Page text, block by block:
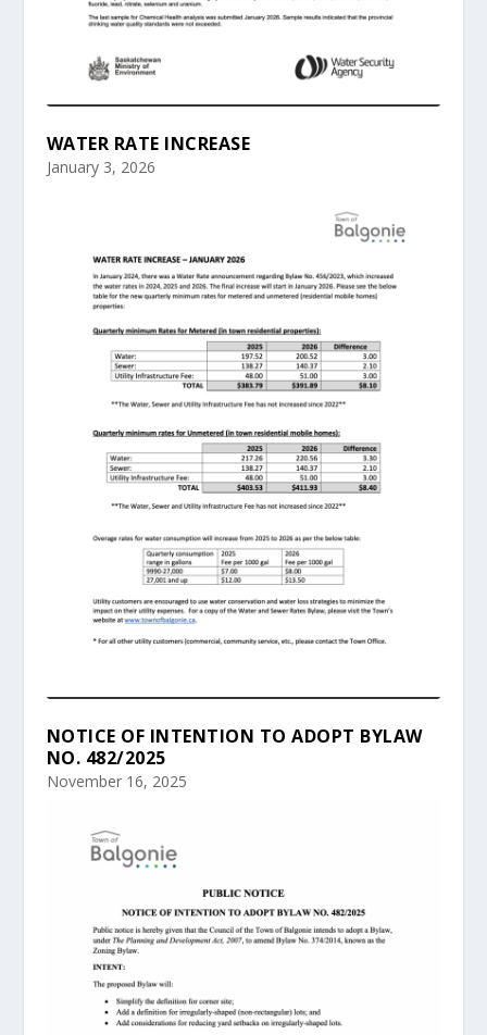
WATER RATE INCREASE
January 3, 2026
NOTICE OF INTENTION TO ADOPT BYLAW
NO. 482/2025
November 16, 2025